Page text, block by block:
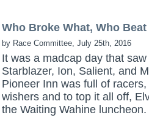
Who Broke What, Who Beat
by Race Committee, July 25th, 2016
It was a madcap day that
Starblazer, Ion, Salient, and
Pioneer Inn was full of
wishers and to top it all off,
the Waiting Wahine luncheon.